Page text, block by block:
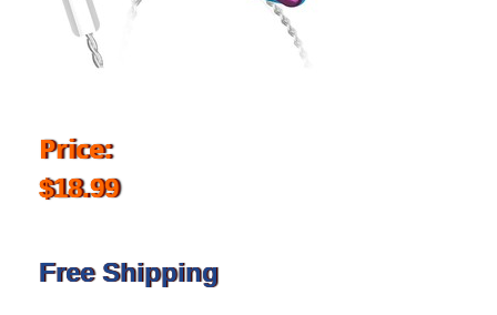
Price:
$18.99
Free Shipping